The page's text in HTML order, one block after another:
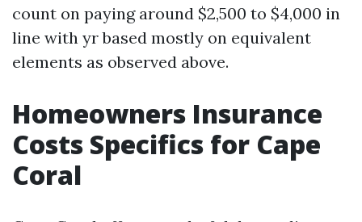
count on paying around $2,500 to $4,000 in
line with yr based mostly on equivalent
elements as observed above.
Homeowners Insurance
Costs Specifics for Cape
Coral